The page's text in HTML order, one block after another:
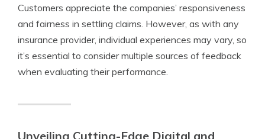
Customers appreciate the companies’ responsiveness
and fairness in settling claims. However, as with any
insurance provider, individual experiences may vary, so
it’s essential to consider multiple sources of feedback
when evaluating their performance.
Unveiling Cutting-Edge Digital and